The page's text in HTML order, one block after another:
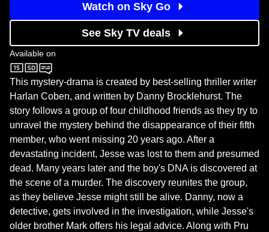
Watch on Sky Go
See Sky TV deals
Available on
Sky One
This mystery-drama is created by best-selling thriller writer
Harlan Coben, and written by Danny Brocklehurst. The
story follows a group of four childhood friends as they try to
unravel the mystery behind the disappearance of their fifth
member, who went missing 20 years ago. After a
devastating incident, Jesse was lost to them and presumed
dead. Many years later and the boy's DNA is discovered at
the scene of a murder. The discovery reunites the group,
as they believe Jesse might still be alive. Danny, now a
detective, gets involved in the investigation, while Jesse's
older brother Mark offers his legal advice. Along with Pru